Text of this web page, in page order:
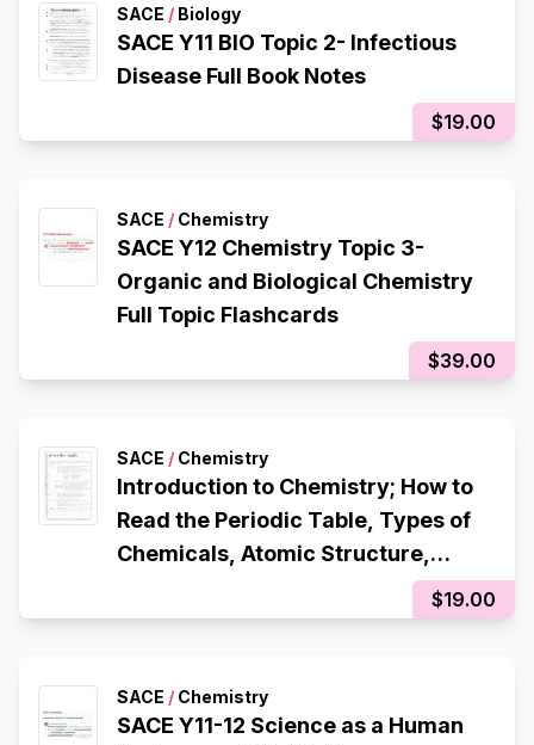
SACE / Biology
SACE Y11 BIO Topic 2- Infectious
Disease Full Book Notes
$19.00
SACE / Chemistry
SACE Y12 Chemistry Topic 3-
Organic and Biological Chemistry
Full Topic Flashcards
$39.00
SACE / Chemistry
Introduction to Chemistry; How to
Read the Periodic Table, Types of
Chemicals, Atomic Structure,
Octet Rule, Electron Configuration,
Ionic Bonding, Metallic Bonding,
$19.00
SACE / Chemistry
SACE Y11-12 Science as a Human